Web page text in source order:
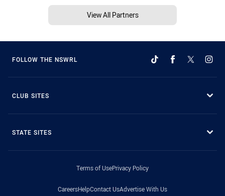
View All Partners
FOLLOW THE NSWRL
CLUB SITES
STATE SITES
Terms of UsePrivacy Policy
CareersHelpContact UsAdvertise With Us